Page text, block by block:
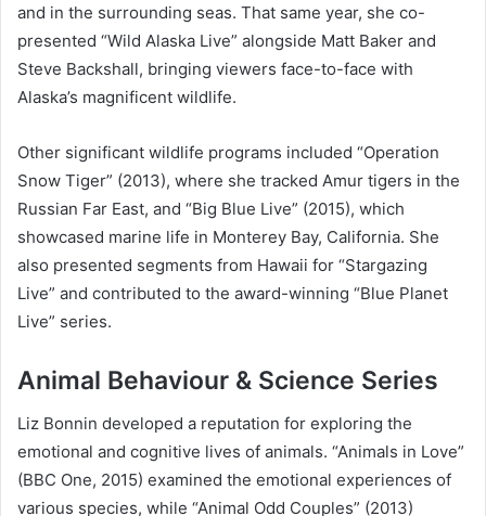
and in the surrounding seas. That same year, she co-
presented “Wild Alaska Live” alongside Matt Baker and
Steve Backshall, bringing viewers face-to-face with
Alaska’s magnificent wildlife.
Other significant wildlife programs included “Operation
Snow Tiger” (2013), where she tracked Amur tigers in the
Russian Far East, and “Big Blue Live” (2015), which
showcased marine life in Monterey Bay, California. She
also presented segments from Hawaii for “Stargazing
Live” and contributed to the award-winning “Blue Planet
Live” series.
Animal Behaviour & Science Series
Liz Bonnin developed a reputation for exploring the
emotional and cognitive lives of animals. “Animals in Love”
(BBC One, 2015) examined the emotional experiences of
various species, while “Animal Odd Couples” (2013)